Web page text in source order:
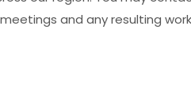
and any resulting